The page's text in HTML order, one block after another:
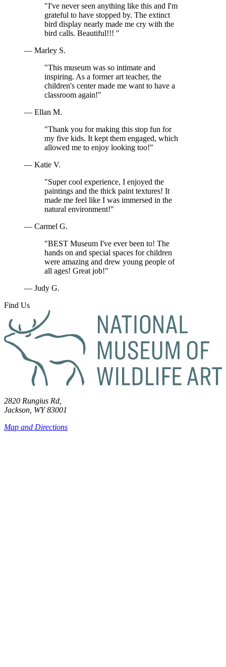
"I've never seen anything like this and I'm
grateful to have stopped by. The extinct
bird display nearly made me cry with the
bird calls. Beautiful!!! "
— Marley S.
"This museum was so intimate and
inspiring. As a former art teacher, the
children's center made me want to have a
classroom again!"
— Ellan M.
"Thank you for making this stop fun for
my five kids. It kept them engaged, which
allowed me to enjoy looking too!"
— Katie V.
"Super cool experience, I enjoyed the
paintings and the thick paint textures! It
made me feel like I was immersed in the
natural environment!"
— Carmel G.
"BEST Museum I've ever been to! The
hands on and special spaces for children
were amazing and drew young people of
all ages! Great job!"
— Judy G.
Find Us
2820 Rungius Rd,
Jackson, WY 83001
Map and Directions